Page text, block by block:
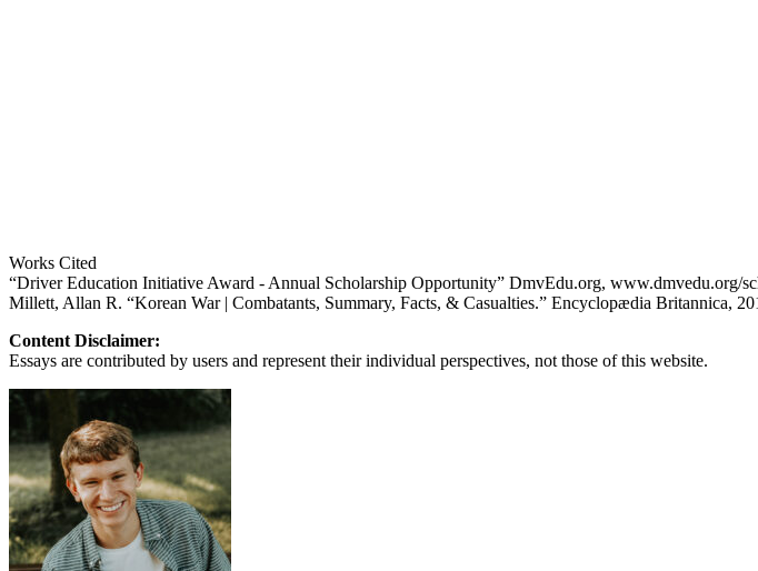
Works Cited
“Driver Education Initiative Award - Annual Scholarship Opportunity” DmvEdu.org, www.dmvedu.org/
Millett, Allan R. “Korean War | Combatants, Summary, Facts, & Casualties.” Encyclopædia Britannica,
Content Disclaimer:
Essays are contributed by users and represent their individual perspectives, not those of this website.